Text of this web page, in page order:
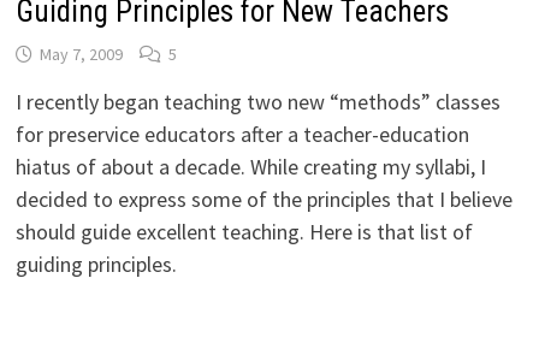
Guiding Principles for New Teachers
May 7, 2009 5
I recently began teaching two new “methods” classes
for preservice educators after a teacher-education
hiatus of about a decade. While creating my syllabi, I
decided to express some of the principles that I believe
should guide excellent teaching. Here is that list of
guiding principles.